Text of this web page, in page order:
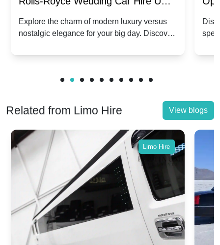
Dawn vs. Corniche | Modern Luxury
vs. Nostalgic Elegance
Explore the charm of modern luxury versus
nostalgic elegance for your big day. Discover
Related from Limo Hire View blogs
Limo Hire